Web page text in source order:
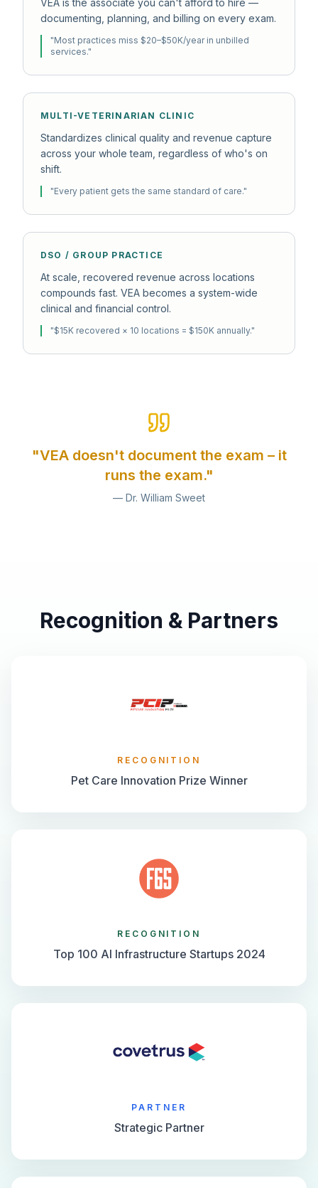
VEA is the associate you can't afford to hire —
documenting, planning, and billing on every exam.
"Most practices miss $20–$50K/year in unbilled
services."
MULTI-VETERINARIAN CLINIC
Standardizes clinical quality and revenue capture
across your whole team, regardless of who's on
shift.
"Every patient gets the same standard of care."
DSO / GROUP PRACTICE
At scale, recovered revenue across locations
compounds fast. VEA becomes a system-wide
clinical and financial control.
"$15K recovered × 10 locations = $150K annually."
"VEA doesn't document the exam – it
runs the exam."
— Dr. William Sweet
Recognition & Partners
RECOGNITION
Pet Care Innovation Prize Winner
RECOGNITION
Top 100 AI Infrastructure Startups 2024
PARTNER
Strategic Partner